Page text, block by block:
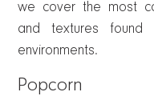
we cover the most
and textures
environments.
Popcorn